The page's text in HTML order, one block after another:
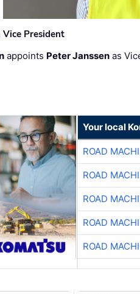
Vice President
appoints Peter Janssen as
Your local
ROAD
ROAD
ROAD
ROAD
ROAD